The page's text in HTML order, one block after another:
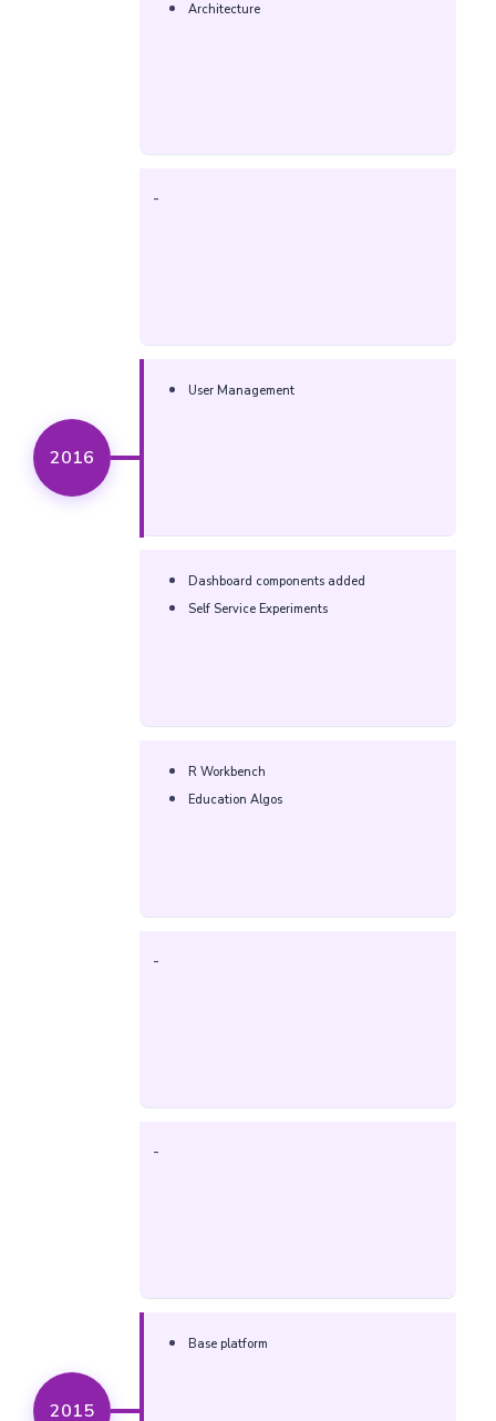
Architecture
-
2016
User Management
Dashboard components added
Self Service Experiments
R Workbench
Education Algos
-
-
2015
Base platform